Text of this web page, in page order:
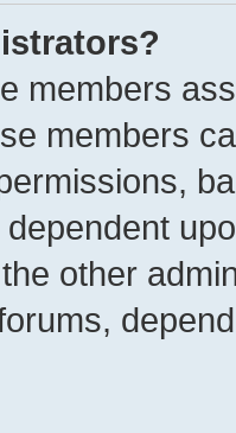
members
members
other